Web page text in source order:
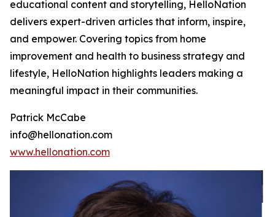
educational content and storytelling, HelloNation
delivers expert-driven articles that inform, inspire,
and empower. Covering topics from home
improvement and health to business strategy and
lifestyle, HelloNation highlights leaders making a
meaningful impact in their communities.
Patrick McCabe
info@hellonation.com
www.hellonation.com